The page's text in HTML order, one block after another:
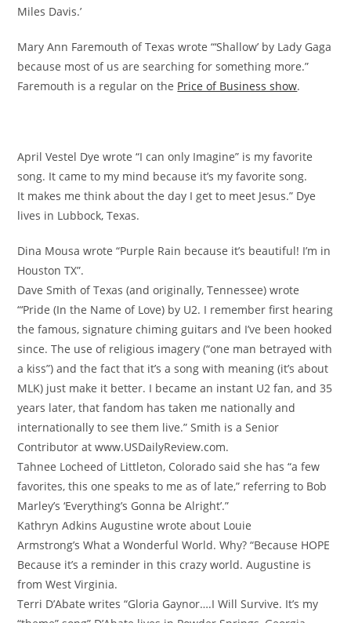
Miles Davis.’
Mary Ann Faremouth of Texas wrote “‘Shallow’ by Lady Gaga
because most of us are searching for something more.”
Faremouth is a regular on the Price of Business show.
April Vestel Dye wrote “I can only Imagine” is my favorite
song. It came to my mind because it’s my favorite song.
It makes me think about the day I get to meet Jesus.” Dye
lives in Lubbock, Texas.
Dina Mousa wrote “Purple Rain because it’s beautiful! I’m in
Houston TX”.
Dave Smith of Texas (and originally, Tennessee) wrote
“‘Pride (In the Name of Love) by U2. I remember first hearing
the famous, signature chiming guitars and I’ve been hooked
since. The use of religious imagery (“one man betrayed with
a kiss”) and the fact that it’s a song with meaning (it’s about
MLK) just make it better. I became an instant U2 fan, and 35
years later, that fandom has taken me nationally and
internationally to see them live.” Smith is a Senior
Contributor at www.USDailyReview.com.
Tahnee Locheed of Littleton, Colorado said she has “a few
favorites, this one speaks to me as of late,” referring to Bob
Marley’s ‘Everything’s Gonna be Alright’.”
Kathryn Adkins Augustine wrote about Louie
Armstrong’sWhat a Wonderful World. Why? “Because HOPE
Because it’s a reminder in this crazy world. Augustine is
from West Virginia.
Terri D’Abate writes “Gloria Gaynor….I Will Survive. It’s my